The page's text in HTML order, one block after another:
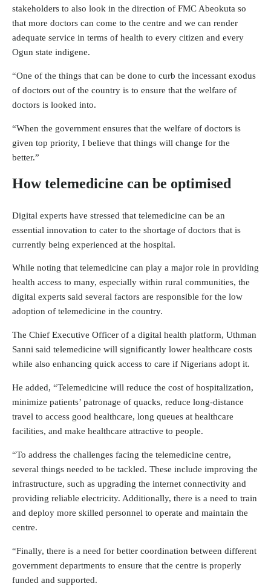
stakeholders to also look in the direction of FMC Abeokuta so
that more doctors can come to the centre and we can render
adequate service in terms of health to every citizen and every
Ogun state indigene.
“One of the things that can be done to curb the incessant exodus
of doctors out of the country is to ensure that the welfare of
doctors is looked into.
“When the government ensures that the welfare of doctors is
given top priority, I believe that things will change for the
better.”
How telemedicine can be optimised
Digital experts have stressed that telemedicine can be an
essential innovation to cater to the shortage of doctors that is
currently being experienced at the hospital.
While noting that telemedicine can play a major role in providing
health access to many, especially within rural communities, the
digital experts said several factors are responsible for the low
adoption of telemedicine in the country.
The Chief Executive Officer of a digital health platform, Uthman
Sanni said telemedicine will significantly lower healthcare costs
while also enhancing quick access to care if Nigerians adopt it.
He added, “Telemedicine will reduce the cost of hospitalization,
minimize patients’ patronage of quacks, reduce long-distance
travel to access good healthcare, long queues at healthcare
facilities, and make healthcare attractive to people.
“To address the challenges facing the telemedicine centre,
several things needed to be tackled. These include improving the
infrastructure, such as upgrading the internet connectivity and
providing reliable electricity. Additionally, there is a need to train
and deploy more skilled personnel to operate and maintain the
centre.
“Finally, there is a need for better coordination between different
government departments to ensure that the centre is properly
funded and supported.